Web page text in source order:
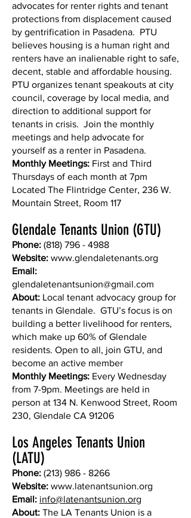
advocates for renter rights and tenant
protections from displacement caused
by gentrification in Pasadena. ​​ PTU
believes housing is a human right and
renters have an inalienable right to safe,
decent, stable and affordable housing.
PTU organizes tenant speakouts at city
council, coverage by local media, and
direction to additional support for
tenants in crisis. Join the monthly
meetings and help advocate for
yourself as a renter in Pasadena.
Monthly Meetings: First and Third
Thursdays of each month at 7pm
Located The Flintridge Center, 236 W.
Mountain Street, Room 117
Glendale Tenants Union (GTU)
Phone: (818) 796 - 4988
Website: www.glendaletenants.org
Email:
glendaletenantsunion@gmail.com
About: Local tenant advocacy group for
tenants in Glendale. GTU’s focus is on
building a better livelihood for renters,
which make up 60% of Glendale
residents. Open to all, join GTU, and
become an active member
Monthly Meetings: Every Wednesday
from 7-9pm. Meetings are held in
person at 134 N. Kenwood Street, Room
230, Glendale CA 91206
Los Angeles Tenants Union
(LATU)
Phone: (213) 986 - 8266
Website: www.latenantsunion.org
Email: info@latenantsunion.org
About: The LA Tenants Union is a